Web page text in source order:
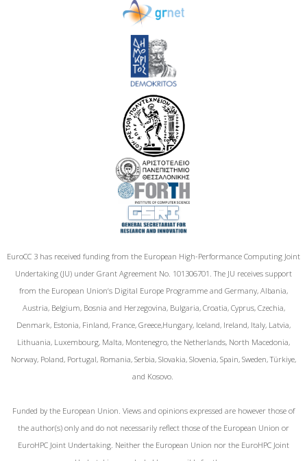
EuroCC 3 has received funding from the European High-Performance Computing Joint
Undertaking (JU) under Grant Agreement No. 101306701. The JU receives support
from the European Union‘s Digital Europe Programme and Germany, Albania,
Austria, Belgium, Bosnia and Herzegovina, Bulgaria, Croatia, Cyprus, Czechia,
Denmark, Estonia, Finland, France, Greece,Hungary, Iceland, Ireland, Italy, Latvia,
Lithuania, Luxembourg, Malta, Montenegro, the Netherlands, North Macedonia,
Norway, Poland, Portugal, Romania, Serbia, Slovakia, Slovenia, Spain, Sweden, Türkiye,
and Kosovo.
Funded by the European Union. Views and opinions expressed are however those of
the author(s) only and do not necessarily reflect those of the European Union or
EuroHPC Joint Undertaking. Neither the European Union nor the EuroHPC Joint